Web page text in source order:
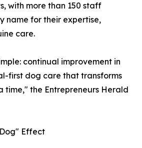
with more than 150 staff
name for their expertise,
care.
continual improvement in
first dog care that transforms
time," the Entrepreneurs Herald
Effect